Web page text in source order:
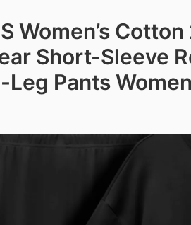
Women’s
Short-Sleeve
Pants